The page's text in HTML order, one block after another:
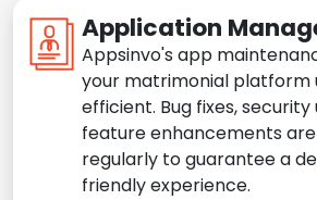
Application
Appsinvo's app
your matrimonial
efficient. Bug fixes,
feature enhancements
regularly to guarantee a
friendly experience.